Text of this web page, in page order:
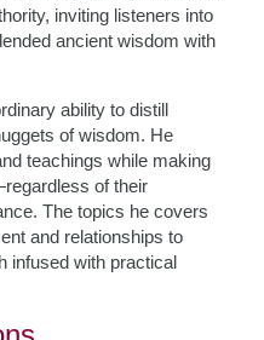
inviting listeners into
ancient wisdom with
ability to distill
of wisdom. He
teachings while making
of their
The topics he covers
and relationships to
infused with practical